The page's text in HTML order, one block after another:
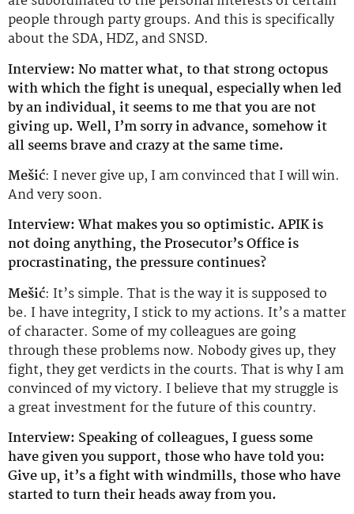
people through party groups. And this is specifically
about the SDA, HDZ, and SNSD.
Interview: No matter what, to that strong octopus
with which the fight is unequal, especially when led
by an individual, it seems to me that you are not
giving up. Well, I’m sorry in advance, somehow it
all seems brave and crazy at the same time.
Mešić: I never give up, I am convinced that I will win.
And very soon.
Interview: What makes you so optimistic. APIK is
not doing anything, the Prosecutor’s Office is
procrastinating, the pressure continues?
Mešić: It’s simple. That is the way it is supposed to
be. I have integrity, I stick to my actions. It’s a matter
of character. Some of my colleagues are going
through these problems now. Nobody gives up, they
fight, they get verdicts in the courts. That is why I am
convinced of my victory. I believe that my struggle is
a great investment for the future of this country.
Interview: Speaking of colleagues, I guess some
have given you support, those who have told you:
Give up, it’s a fight with windmills, those who have
started to turn their heads away from you.